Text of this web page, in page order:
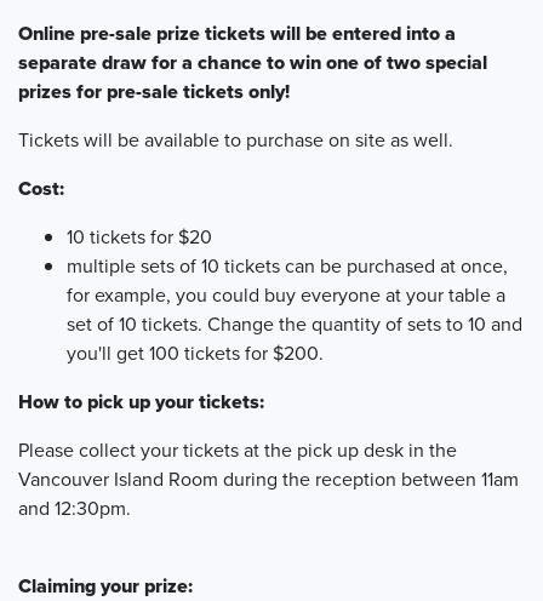
Online pre-sale prize tickets will be entered into a
separate draw for a chance to win one of two special
prizes for pre-sale tickets only!
Tickets will be available to purchase on site as well.
Cost:
10 tickets for $20
multiple sets of 10 tickets can be purchased at once,
for example, you could buy everyone at your table a
set of 10 tickets. Change the quantity of sets to 10 and
you'll get 100 tickets for $200.
How to pick up your tickets:
Please collect your tickets at the pick up desk in the
Vancouver Island Room during the reception between 11am
and 12:30pm.
Claiming your prize: